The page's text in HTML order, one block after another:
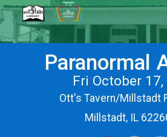
Paranormal
Fri October
Ott's Tavern/Millstadt
Millstadt, IL